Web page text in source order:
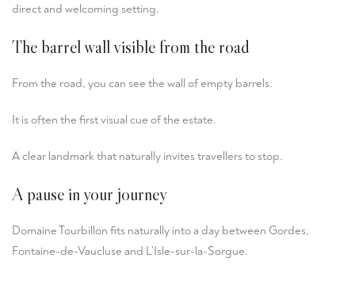
direct and welcoming setting.
The barrel wall visible from the road
From the road, you can see the wall of empty barrels.
It is often the first visual cue of the estate.
A clear landmark that naturally invites travellers to stop.
A pause in your journey
Domaine Tourbillon fits naturally into a day between Gordes,
Fontaine-de-Vaucluse and L’Isle-sur-la-Sorgue.